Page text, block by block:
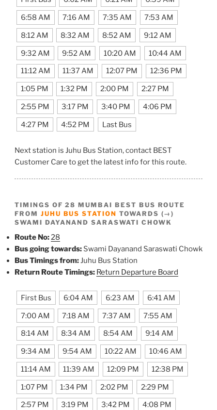
6:58 AM 7:16 AM 7:35 AM 7:53 AM
8:12 AM 8:32 AM 8:52 AM 9:12 AM
9:32 AM 9:52 AM 10:20 AM 10:44 AM
11:12 AM 11:37 AM 12:07 PM 12:36 PM
1:05 PM 1:32 PM 2:00 PM 2:27 PM
2:55 PM 3:17 PM 3:40 PM 4:06 PM
4:27 PM 4:52 PM Last Bus
Next station is Juhu Bus Station, contact BEST
Customer Care to get the latest info for this route.
TIMINGS OF 28 MUMBAI BEST BUS ROUTE
FROM JUHU BUS STATION TOWARDS (→)
SWAMI DAYANAND SARASWATI CHOWK
Route No:28
Bus going towards: Swami Dayanand Saraswati Chowk
Bus Timings from:Juhu Bus Station
Return Route Timings: Return Departure Board
First Bus 6:04 AM 6:23 AM 6:41 AM
7:00 AM 7:18 AM 7:37 AM 7:55 AM
8:14 AM 8:34 AM 8:54 AM 9:14 AM
9:34 AM 9:54 AM 10:22 AM 10:46 AM
11:14 AM 11:39 AM 12:09 PM 12:38 PM
1:07 PM 1:34 PM 2:02 PM 2:29 PM
2:57 PM 3:19 PM 3:42 PM 4:08 PM